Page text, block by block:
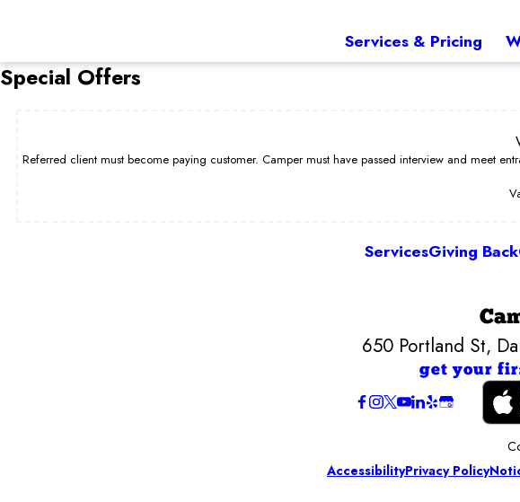
Services & Pricing
Special Offers
Referred client must become paying customer. Camper must have passed interview and meet
ServicesGiving Back
650 Portland St,
get your
AccessibilityPrivacy Policy